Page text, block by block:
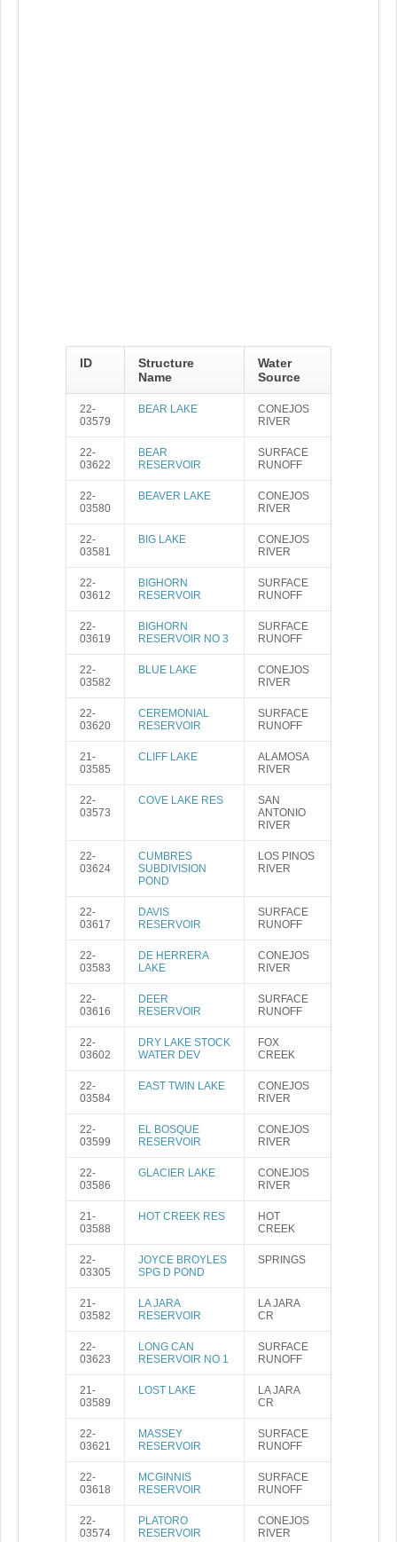
ID
Structure
Name
Water
Source
22-
03579
BEAR LAKE
CONEJOS
RIVER
22-
03622
BEAR
RESERVOIR
SURFACE
RUNOFF
22-
03580
BEAVER LAKE
CONEJOS
RIVER
22-
03581
BIG LAKE
CONEJOS
RIVER
22-
03612
BIGHORN
RESERVOIR
SURFACE
RUNOFF
22-
03619
BIGHORN
RESERVOIR NO 3
SURFACE
RUNOFF
22-
03582
BLUE LAKE
CONEJOS
RIVER
22-
03620
CEREMONIAL
RESERVOIR
SURFACE
RUNOFF
21-
03585
CLIFF LAKE
ALAMOSA
RIVER
22-
03573
COVE LAKE RES
SAN
ANTONIO
RIVER
22-
03624
CUMBRES
SUBDIVISION
POND
LOS PINOS
RIVER
22-
03617
DAVIS
RESERVOIR
SURFACE
RUNOFF
22-
03583
DE HERRERA
LAKE
CONEJOS
RIVER
22-
03616
DEER
RESERVOIR
SURFACE
RUNOFF
22-
03602
DRY LAKE STOCK
WATER DEV
FOX
CREEK
22-
03584
EAST TWIN LAKE
CONEJOS
RIVER
22-
03599
EL BOSQUE
RESERVOIR
CONEJOS
RIVER
22-
03586
GLACIER LAKE
CONEJOS
RIVER
21-
03588
HOT CREEK RES
HOT
CREEK
22-
03305
JOYCE BROYLES
SPG D POND
SPRINGS
21-
03582
LA JARA
RESERVOIR
LA JARA
CR
22-
03623
LONG CAN
RESERVOIR NO 1
SURFACE
RUNOFF
21-
03589
LOST LAKE
LA JARA
CR
22-
03621
MASSEY
RESERVOIR
SURFACE
RUNOFF
22-
03618
MCGINNIS
RESERVOIR
SURFACE
RUNOFF
22-
03574
PLATORO
RESERVOIR
CONEJOS
RIVER